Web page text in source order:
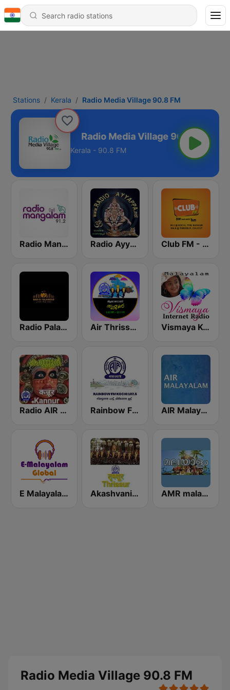
Stations Kerala Radio Media Village 90.8 FM
90.8 FM
Kerala - 90.8 FM
Radio Mangalam 91.2 Radio Ayyappa Club FM - Kochi
Radio Palakkad Air Thrissur FM 101.1 Vismaya Kerala Malayalam Internet Radio
Radio AIR Kannur 101.5 FM Rainbow FM Kochi 107.5 AIR Malayalam
E Malayalam - EMG Radio Station Akashvani Trissur AMR malayalam
Radio Media Village 90.8 FM